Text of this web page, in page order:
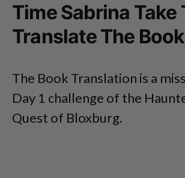
Time Sabrina Take
Translate The Book
The Book Translation is a
Day 1 challenge of the
Quest of Bloxburg.